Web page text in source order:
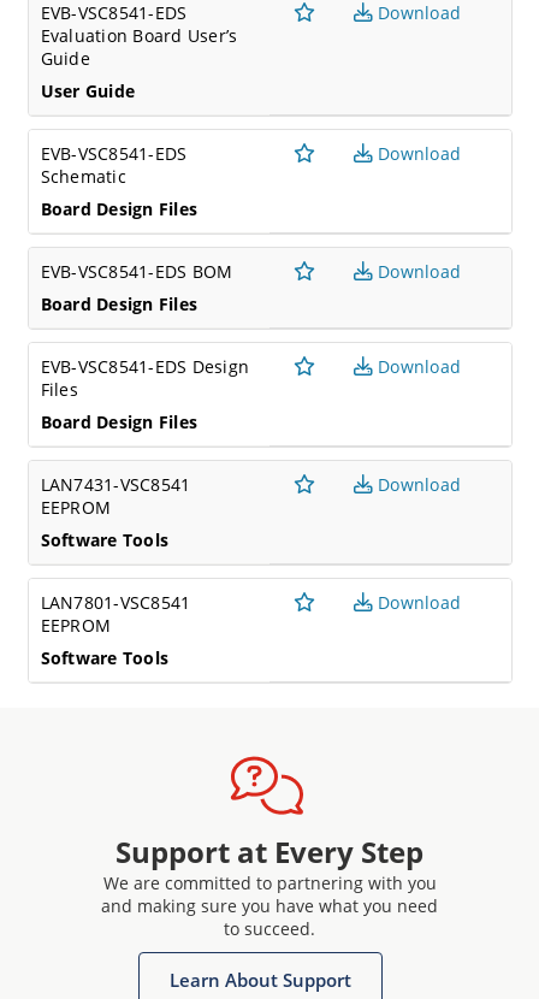
EVB-VSC8541-EDS
Evaluation Board User’s
Guide
User Guide
Download
EVB-VSC8541-EDS
Schematic
Board Design Files
Download
EVB-VSC8541-EDS BOM
Board Design Files
Download
EVB-VSC8541-EDS Design
Files
Board Design Files
Download
LAN7431-VSC8541
EEPROM
Software Tools
Download
LAN7801-VSC8541
EEPROM
Software Tools
Download
Support at Every Step
We are committed to partnering with you
and making sure you have what you need
to succeed.
Learn About Support